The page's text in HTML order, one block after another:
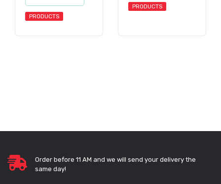
PRODUCTS
PRODUCTS
Order before 11 AM and we will send your delivery the
same day!